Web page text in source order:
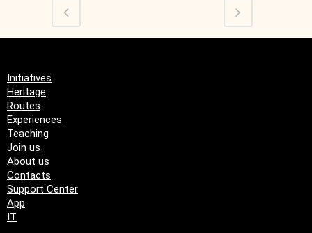
Initiatives
Heritage
Routes
Experiences
Teaching
Join us
About us
Contacts
Support Center
App
IT